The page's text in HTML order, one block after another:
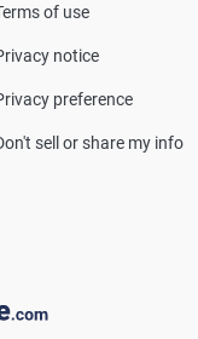
Casualty
of use
notice
preference
sell or share my info